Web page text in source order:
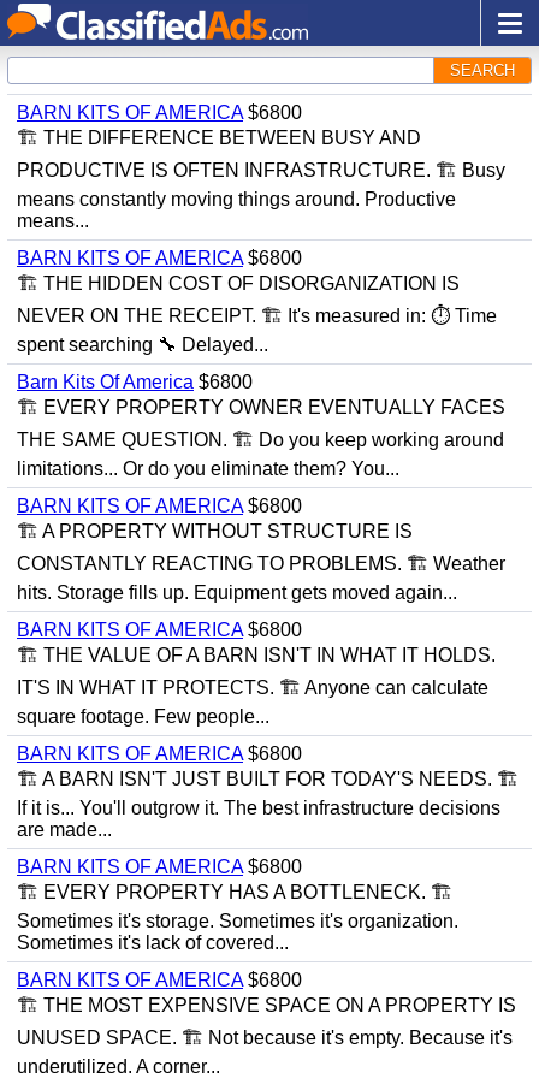
SEARCH
BARN KITS OF AMERICA$6800
🏗 THE DIFFERENCE BETWEEN BUSY AND
PRODUCTIVE IS OFTEN INFRASTRUCTURE. 🏗 Busy
means constantly moving things around. Productive
means...
BARN KITS OF AMERICA$6800
🏗 THE HIDDEN COST OF DISORGANIZATION IS
NEVER ON THE RECEIPT. 🏗 It's measured in: ⏱ Time
spent searching 🔧 Delayed...
Barn Kits Of America $6800
🏗 EVERY PROPERTY OWNER EVENTUALLY FACES
THE SAME QUESTION. 🏗 Do you keep working around
limitations... Or do you eliminate them? You...
BARN KITS OF AMERICA$6800
🏗 A PROPERTY WITHOUT STRUCTURE IS
CONSTANTLY REACTING TO PROBLEMS. 🏗 Weather
hits. Storage fills up. Equipment gets moved again...
BARN KITS OF AMERICA$6800
🏗 THE VALUE OF A BARN ISN'T IN WHAT IT HOLDS.
IT'S IN WHAT IT PROTECTS. 🏗 Anyone can calculate
square footage. Few people...
BARN KITS OF AMERICA$6800
🏗 A BARN ISN'T JUST BUILT FOR TODAY'S NEEDS. 🏗
If it is... You'll outgrow it. The best infrastructure decisions
are made...
BARN KITS OF AMERICA$6800
🏗 EVERY PROPERTY HAS A BOTTLENECK. 🏗
Sometimes it's storage. Sometimes it's organization.
Sometimes it's lack of covered...
BARN KITS OF AMERICA$6800
🏗 THE MOST EXPENSIVE SPACE ON A PROPERTY IS
UNUSED SPACE. 🏗 Not because it's empty. Because it's
underutilized. A corner...